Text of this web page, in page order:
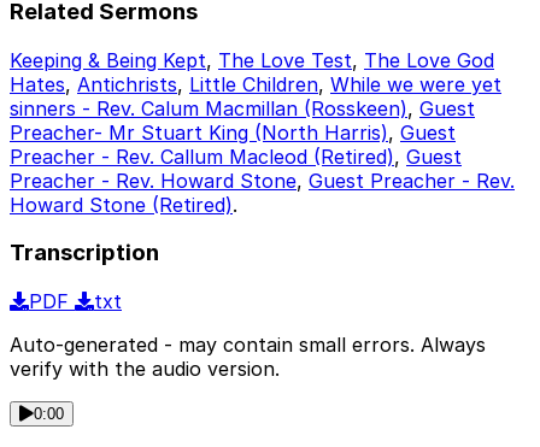
Related Sermons
Keeping & Being Kept, The Love Test, The Love God
Hates, Antichrists, Little Children, While we were yet
sinners - Rev. Calum Macmillan (Rosskeen), Guest
Preacher- Mr Stuart King (North Harris), Guest
Preacher - Rev. Callum Macleod (Retired), Guest
Preacher - Rev. Howard Stone, Guest Preacher - Rev.
Howard Stone (Retired).
Transcription
PDF
txt
Auto-generated - may contain small errors. Always
verify with the audio version.
0:00